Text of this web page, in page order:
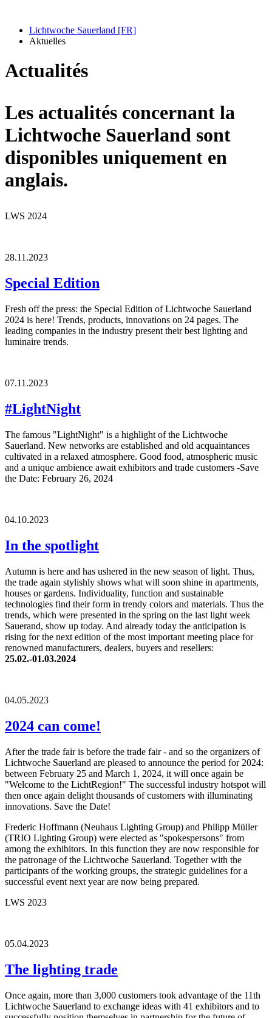
Lichtwoche Sauerland [FR]
Aktuelles
Actualités
Les actualités concernant la
Lichtwoche Sauerland sont
disponibles uniquement en
anglais.
LWS 2024
28.11.2023
Special Edition
Fresh off the press: the Special Edition of Lichtwoche Sauerland
2024 is here! Trends, products, innovations on 24 pages. The
leading companies in the industry present their best lighting and
luminaire trends.
07.11.2023
#LightNight
The famous "LightNight" is a highlight of the Lichtwoche
Sauerland. New networks are established and old acquaintances
cultivated in a relaxed atmosphere. Good food, atmospheric music
and a unique ambience await exhibitors and trade customers -Save
the Date: February 26, 2024
04.10.2023
In the spotlight
Autumn is here and has ushered in the new season of light. Thus,
the trade again stylishly shows what will soon shine in apartments,
houses or gardens. Individuality, function and sustainable
technologies find their form in trendy colors and materials. Thus the
trends, which were presented in the spring on the last light week
Sauerand, show up today. And already today the anticipation is
rising for the next edition of the most important meeting place for
renowned manufacturers, dealers, buyers and resellers:
25.02.-01.03.2024
04.05.2023
2024 can come!
After the trade fair is before the trade fair - and so the organizers of
Lichtwoche Sauerland are pleased to announce the period for 2024:
between February 25 and March 1, 2024, it will once again be
"Welcome to the LichtRegion!" The successful industry hotspot will
then once again delight thousands of customers with illuminating
innovations. Save the Date!
Frederic Hoffmann (Neuhaus Lighting Group) and Philipp Müller
(TRIO Lighting Group) were elected as "spokespersons" from
among the exhibitors. In this function they are now responsible for
the patronage of the Lichtwoche Sauerland. Together with the
participants of the working groups, the strategic guidelines for a
successful event next year are now being prepared.
LWS 2023
05.04.2023
The lighting trade
Once again, more than 3,000 customers took advantage of the 11th
Lichtwoche Sauerland to exchange ideas with 41 exhibitors and to